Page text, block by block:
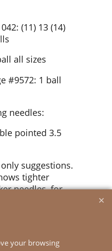
(11) 13 (14)
all sizes
#9572: 1 ball
needles:
pointed 3.5
suggestions.
tighter
needles, for
mm ndls = 10
your browsing